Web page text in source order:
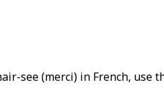
see (merci) in French, use